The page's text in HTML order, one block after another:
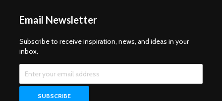
Email Newsletter
Subscribe to receive inspiration, news, and ideas in your
inbox.